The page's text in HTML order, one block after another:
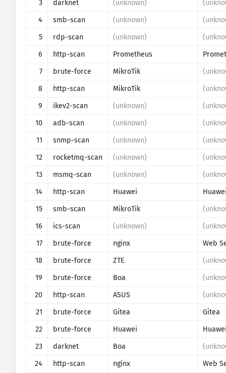
Bere a wohyehyee no
3
darknet (unknown)
4
smb-scan (unknown)
5
rdp-scan (unknown)
6
http-scan
Prometheus
7
brute-force MikroTik
8
http-scan MikroTik
9
ikev2-scan (unknown)
10
adb-scan (unknown)
11
snmp-scan (unknown)
12
rocketmq-scan (unknown)
13
msmq-scan (unknown)
14
http-scan Huawei
15
smb-scan MikroTik
16
ics-scan (unknown)
17
brute-force nginx
Web
18
brute-force ZTE
19
brute-force Boa
20
http-scan ASUS
21
brute-force Gitea
Gitea
22
brute-force Huawei
23
darknet Boa
24
http-scan nginx
Web